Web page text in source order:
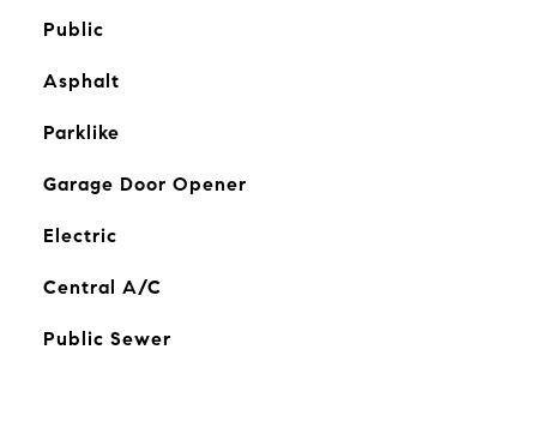
Public
Asphalt
Parklike
Garage Door Opener
Electric
Central A/C
Public Sewer